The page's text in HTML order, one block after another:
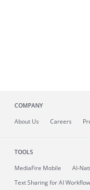
COMPANY
About Us Careers
TOOLS
MediaFire Mobile
AI-
Text Sharing for AI